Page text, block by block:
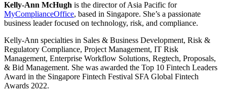
Kelly-Ann McHugh is the director of Asia Pacific for
MyComplianceOffice, based in Singapore. She’s a passionate
business leader focused on technology, risk, and compliance.
Kelly-Ann specialties in Sales & Business Development, Risk &
Regulatory Compliance, Project Management, IT Risk
Management, Enterprise Workflow Solutions, Regtech, Proposals,
& Bid Management. She was awarded the Top 10 Fintech Leaders
Award in the Singapore Fintech Festival SFA Global Fintech
Awards 2022.